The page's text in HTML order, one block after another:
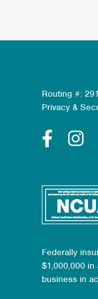
Routing #:
Privacy &
Federally
$1,000,000 in
business in